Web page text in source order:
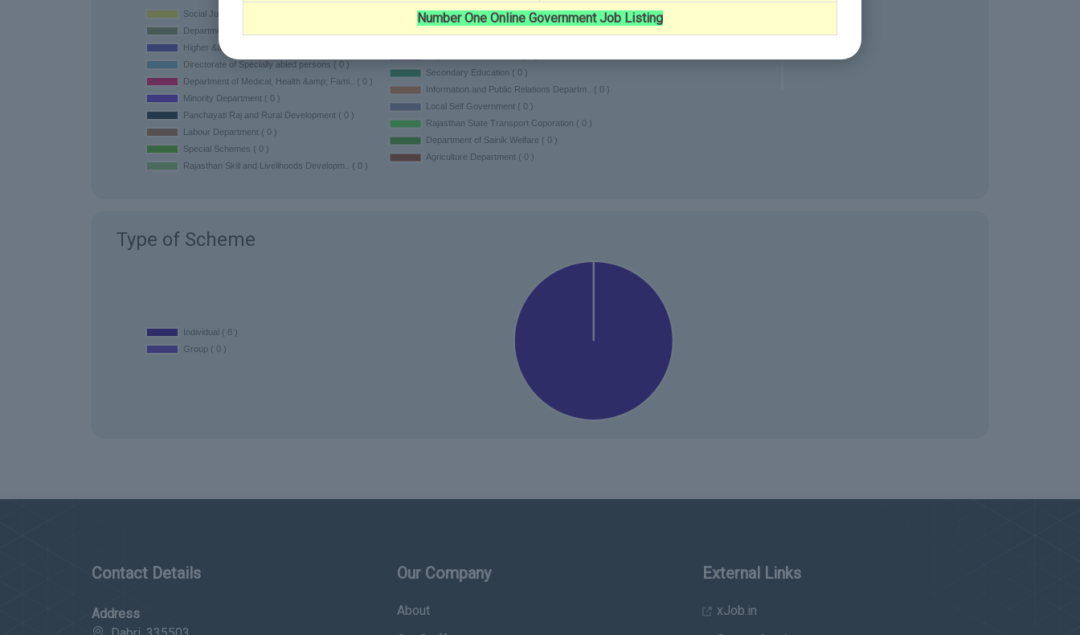
Type of Scheme
Number One Online Government Job Listing
Contact Details
Address
Our Company
About
External Links
xJob.in